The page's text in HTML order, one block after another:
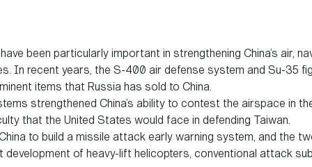
been particularly important in strengthening China’s air,
In recent years, the S-400 air defense system and Su-35
items that Russia has sold to China.
strengthened China’s ability to contest the airspace in
that the United States would face in defending Taiwan.
to build a missile attack early warning system, and the
development of heavy-lift helicopters, conventional attack